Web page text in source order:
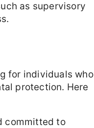
as supervisory
for individuals who
protection. Here
committed to